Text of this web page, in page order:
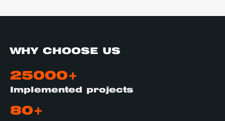
WHY CHOOSE US
25000+
Implemented projects
80+